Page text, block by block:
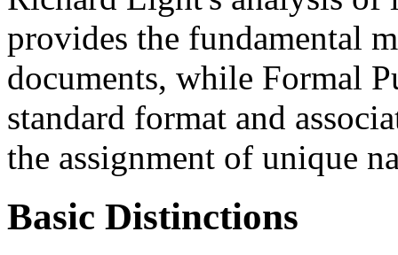
provides the fundamental
documents, while Formal
standard format and
the assignment of unique
Basic Distinctions